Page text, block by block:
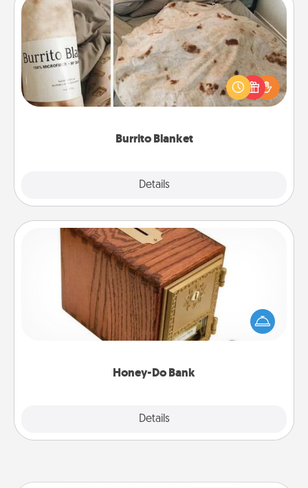
Burrito Blanket
Details
Burrito Blanket
A Burrito Blanket makes the perfect gift for the
foodie who loves to cozy up.
Honey-Do Bank
Details
Honey-Do Bank
Acts of Service got you stumped? Designate a
"Honey-Do" Bank in your home and ask your
spouse to add suggestions. Every so often, choose